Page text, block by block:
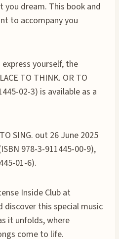
you dream. This book and
to accompany you
yourself, the
TO THINK. OR TO
02-3) is available as a
SING. out 26 June 2025
978-3-911445-00-9),
01-6).
Inside Club at
discover this special music
it unfolds, where
come to life.